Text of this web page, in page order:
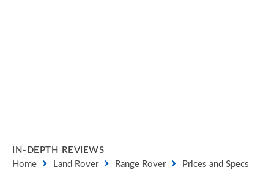
IN-DEPTH REVIEWS
Home
Land Rover Range Rover Prices and Specs